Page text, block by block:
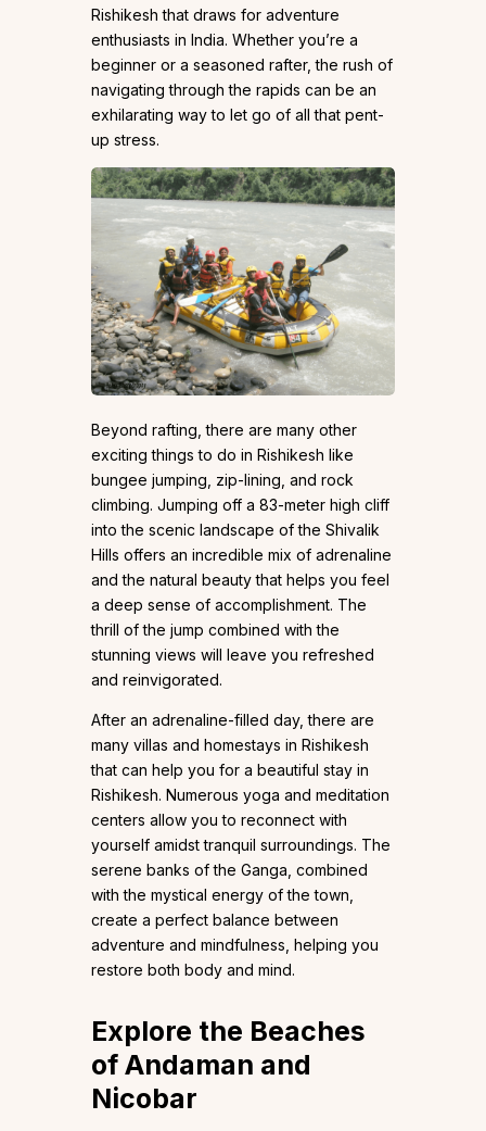
Rishikesh that draws for adventure
enthusiasts in India. Whether you’re a
beginner or a seasoned rafter, the rush of
navigating through the rapids can be an
exhilarating way to let go of all that pent-
up stress.
Beyond rafting, there are many other
exciting things to do in Rishikesh like
bungee jumping, zip-lining, and rock
climbing. Jumping off a 83-meter high cliff
into the scenic landscape of the Shivalik
Hills offers an incredible mix of adrenaline
and the natural beauty that helps you feel
a deep sense of accomplishment. The
thrill of the jump combined with the
stunning views will leave you refreshed
and reinvigorated.
After an adrenaline-filled day, there are
many villas and homestays in Rishikesh
that can help you for a beautiful stay in
Rishikesh. Numerous yoga and meditation
centers allow you to reconnect with
yourself amidst tranquil surroundings. The
serene banks of the Ganga, combined
with the mystical energy of the town,
create a perfect balance between
adventure and mindfulness, helping you
restore both body and mind.
Explore the Beaches
of Andaman and
Nicobar